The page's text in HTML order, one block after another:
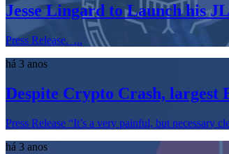
Jesse Lingard to Launch his
Press Release. ...
há 3 anos
Despite Crypto Crash, largest
Press Release “It’s a very painful, but necessary
há 3 anos